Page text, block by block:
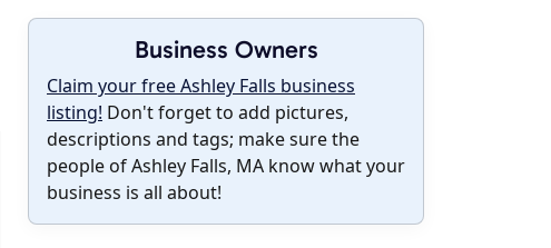
Business Owners
Claim your free Ashley Falls business
listing! Don't forget to add pictures,
descriptions and tags; make sure the
people of Ashley Falls, MA know what your
business is all about!